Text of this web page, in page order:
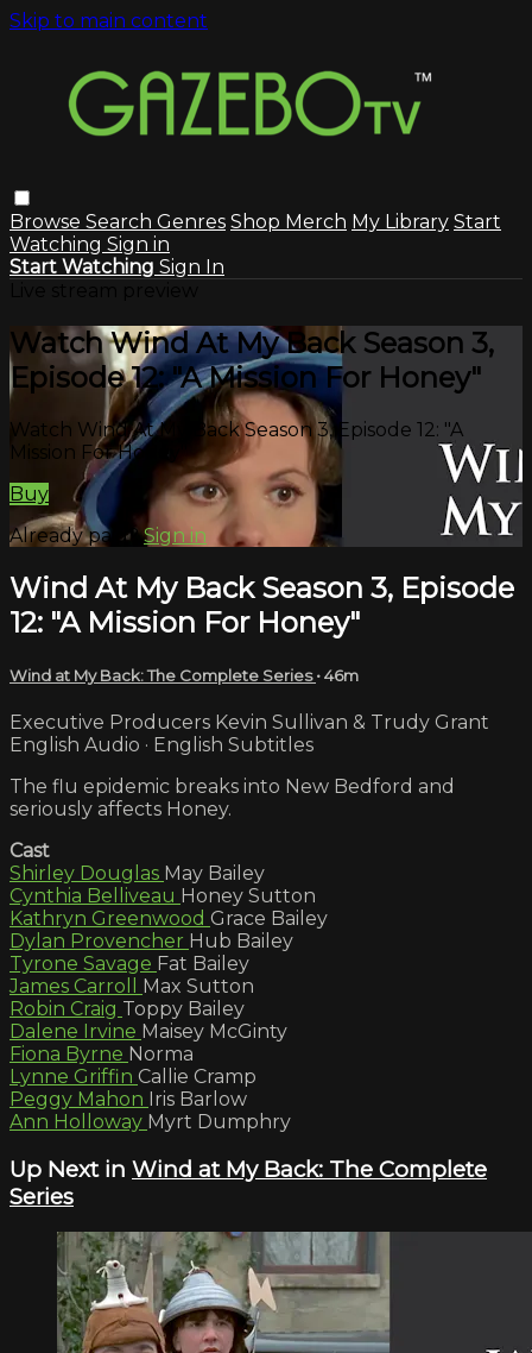
Skip to main content
Browse Search Genres Shop Merch My Library Start
Watching Sign in
Start Watching Sign In
Watch Wind At My Back Season 3,
Episode 12: "A Mission For Honey"
Watch Wind At My Back Season 3, Episode 12: "A
Mission For Honey"
Buy
Already paid?Sign in
Wind At My Back Season 3, Episode
12: "A Mission For Honey"
Wind at My Back: The Complete Series• 46m
Executive Producers Kevin Sullivan & Trudy Grant
English Audio · English Subtitles
The flu epidemic breaks into New Bedford and
seriously affects Honey.
Cast
Shirley Douglas May Bailey
Cynthia Belliveau Honey Sutton
Kathryn Greenwood Grace Bailey
Dylan Provencher Hub Bailey
Tyrone Savage Fat Bailey
James Carroll Max Sutton
Robin Craig Toppy Bailey
Dalene Irvine Maisey McGinty
Fiona Byrne Norma
Lynne Griffin Callie Cramp
Peggy Mahon Iris Barlow
Ann Holloway Myrt Dumphry
Up Next in Wind at My Back: The Complete
Series